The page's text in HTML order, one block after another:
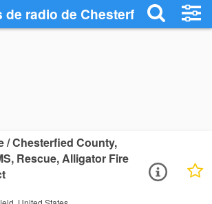
de radio de Chesterfield
/ Chesterfied County,
Rescue, Alligator Fire